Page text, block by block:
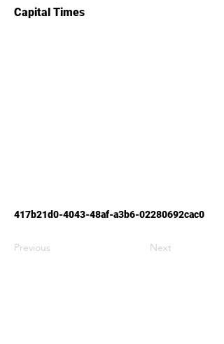
Capital Times
417b21d0-4043-48af-a3b6-02280692cac0
Previous Next